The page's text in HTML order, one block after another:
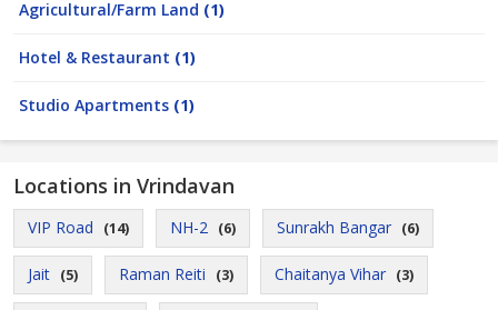
Agricultural/Farm Land (1)
Hotel & Restaurant (1)
Studio Apartments (1)
Locations in Vrindavan
VIP Road (14) NH-2 (6) Sunrakh Bangar (6)
Jait (5) Raman Reiti (3) Chaitanya Vihar (3)